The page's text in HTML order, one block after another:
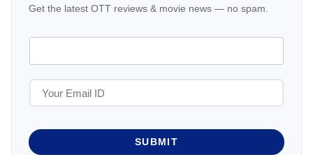
Get the latest OTT reviews & movie news — no spam.
SUBMIT